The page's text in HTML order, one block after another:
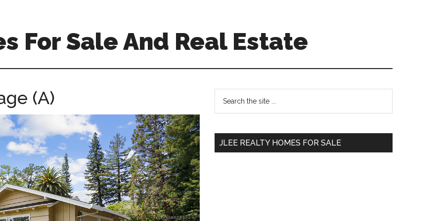
For Sale And Real Estate
(A)
Primary
Sidebar
...
JLEE REALTY HOMES FOR SALE